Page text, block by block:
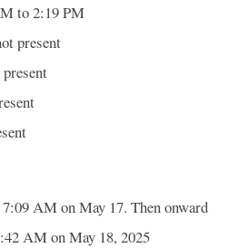
to 2:19 PM
present
AM on May 17. Then onward
AM on May 18, 2025